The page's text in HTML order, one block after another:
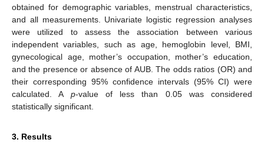
obtained for demographic variables, menstrual characteristics,
and all measurements. Univariate logistic regression analyses
were utilized to assess the association between various
independent variables, such as age, hemoglobin level, BMI,
gynecological age, mother’s occupation, mother’s education,
and the presence or absence of AUB. The odds ratios (OR) and
their corresponding 95% confidence intervals (95% CI) were
calculated. A p-value of less than 0.05 was considered
statistically significant.
3. Results